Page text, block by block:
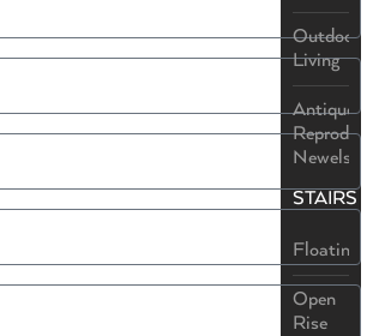
Outdoor
Living
Antique
Newels
STAIRS
Floating
Open
Rise